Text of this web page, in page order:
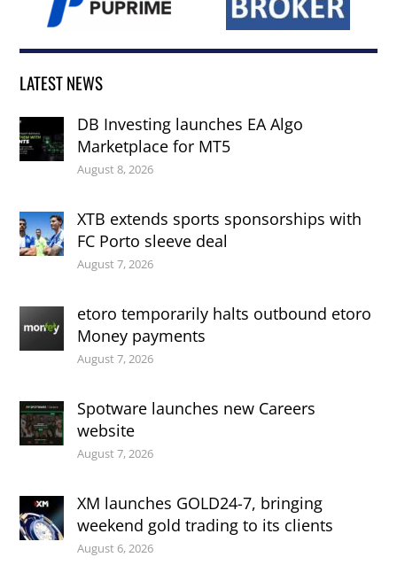
LATEST NEWS
DB Investing launches EA Algo
Marketplace for MT5
August 8, 2026
XTB extends sports sponsorships with
FC Porto sleeve deal
August 7, 2026
etoro temporarily halts outbound etoro
Money payments
August 7, 2026
Spotware launches new Careers
website
August 7, 2026
XM launches GOLD24-7, bringing
weekend gold trading to its clients
August 6, 2026